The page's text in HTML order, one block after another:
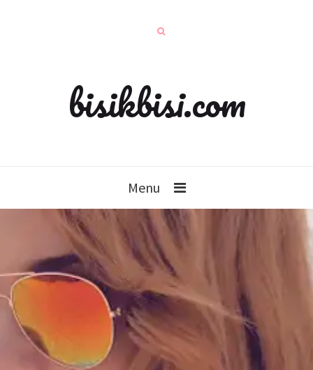
bisikbisi.com
Menu